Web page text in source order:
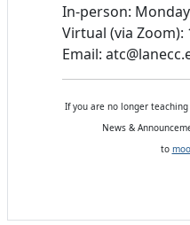
In-person:
Virtual (via Zoom):
Email:
If you are no longer
News &
to